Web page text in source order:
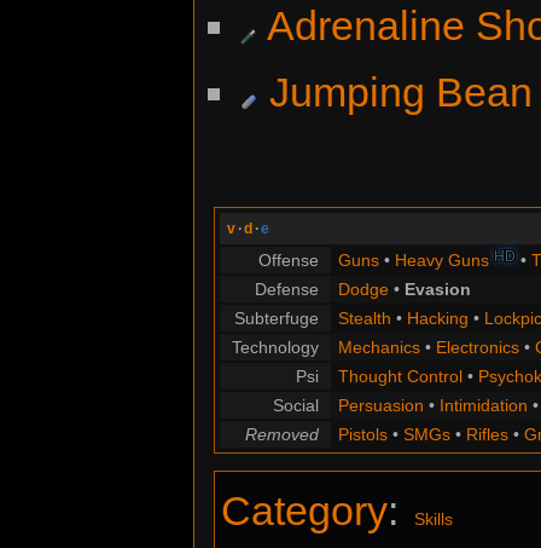
Adrenaline
Jumping Bean
v ·d ·e
Offense Guns• Heavy Guns HD•
Defense
Dodge• Evasion
Subterfuge
Stealth • Hacking •
Technology
Mechanics• Electronics•
Psi
Thought Control•
Social
Persuasion • Intimidation
Removed
Pistols• SMGs• Rifles•
Category: Skills